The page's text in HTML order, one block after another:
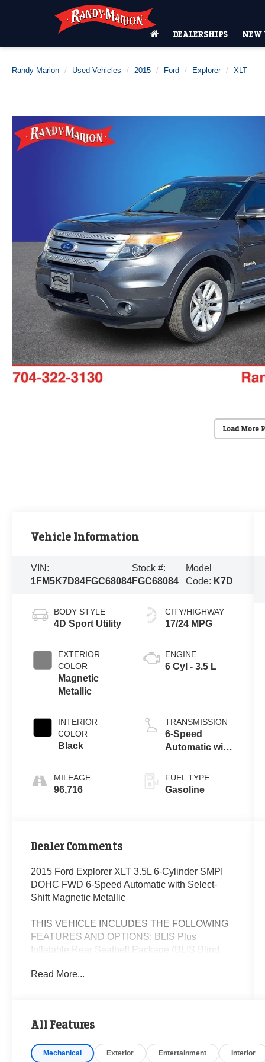
DEALERSHIPS NEW
Randy Marion Used Vehicles 2015 Ford Explorer XLT
Load More
Vehicle Information
VIN:
1FM5K7D84FGC68084
Stock #:
FGC68084
Model
Code: K7D
BODY STYLE
4D Sport Utility
EXTERIOR
COLOR
Magnetic
Metallic
INTERIOR
COLOR
Black
MILEAGE
96,716
CITY/HIGHWAY
17/24 MPG
ENGINE
6 Cyl - 3.5 L
TRANSMISSION
6-Speed
Automatic with
FUEL TYPE
Gasoline
Dealer Comments
2015 Ford Explorer XLT 3.5L 6-Cylinder SMPI
DOHC FWD 6-Speed Automatic with Select-
Shift Magnetic Metallic
THIS VEHICLE INCLUDES THE FOLLOWING
FEATURES AND OPTIONS: BLIS Plus
Inflatable Rear Seatbelt Package (BLIS Blind
Seatbelts), Comfort Package (Leather-Trimmed
Zone Electronic Automatic Temperature
Radio: AM/FM Stereo w/Single CD/MP3
Read More...
All Features
Mechanical Exterior Entertainment Interior